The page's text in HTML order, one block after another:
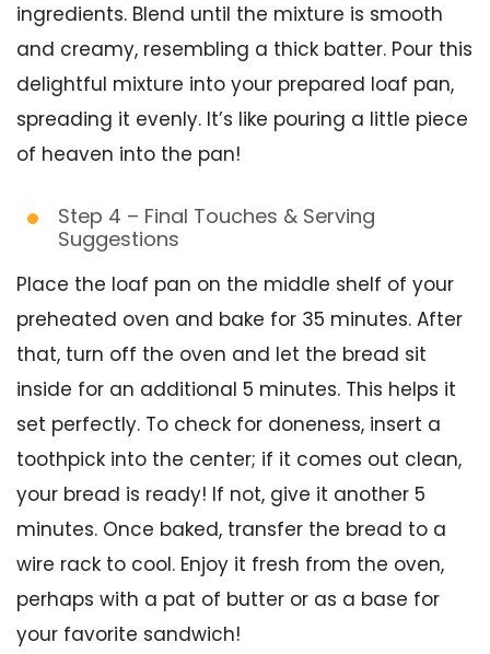
ingredients. Blend until the mixture is smooth
and creamy, resembling a thick batter. Pour this
delightful mixture into your prepared loaf pan,
spreading it evenly. It’s like pouring a little piece
of heaven into the pan!
Step 4 – Final Touches & Serving
Suggestions
Place the loaf pan on the middle shelf of your
preheated oven and bake for 35 minutes. After
that, turn off the oven and let the bread sit
inside for an additional 5 minutes. This helps it
set perfectly. To check for doneness, insert a
toothpick into the center; if it comes out clean,
your bread is ready! If not, give it another 5
minutes. Once baked, transfer the bread to a
wire rack to cool. Enjoy it fresh from the oven,
perhaps with a pat of butter or as a base for
your favorite sandwich!